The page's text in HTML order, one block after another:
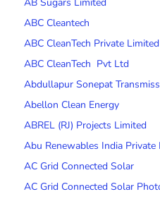
ABC Cleantech
ABC CleanTech Private Limited
ABC CleanTech Pvt Ltd
Abdullapur Sonepat
Abellon Clean Energy
ABREL (RJ) Projects Limited
Abu Renewables India Private
AC Grid Connected Solar
AC Grid Connected Solar